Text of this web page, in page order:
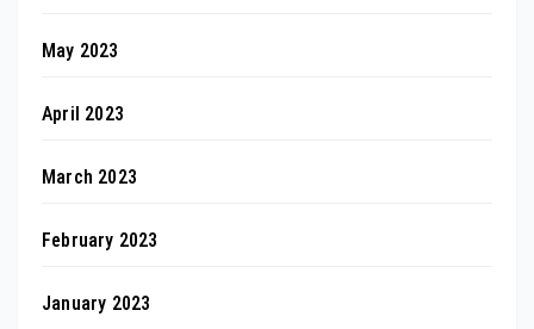
May 2023
April 2023
March 2023
February 2023
January 2023